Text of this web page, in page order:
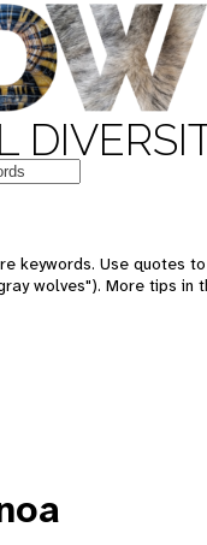
keywords. Use quotes
wolves"). More tips in